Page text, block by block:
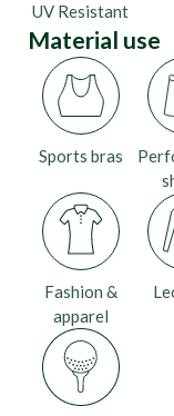
UV Resistant
Material use
Fashion &
apparel
Sports bras